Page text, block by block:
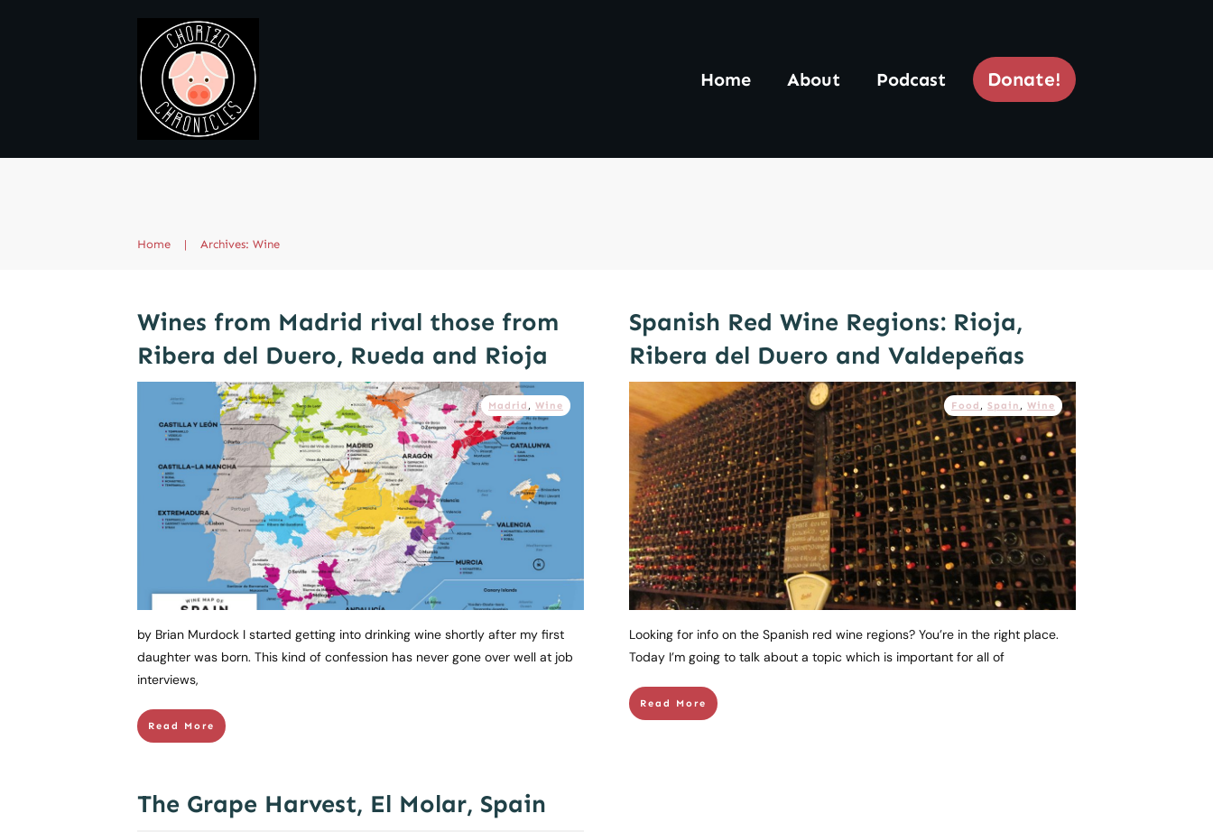
Home About Podcast Donate!
Home | Archives: Wine
Wines from Madrid rival those from
Ribera del Duero, Rueda and Rioja
Madrid , Wine
by Brian Murdock I started getting into drinking wine shortly after my first
daughter was born. This kind of confession has never gone over well at job
interviews,
Read More
Spanish Red Wine Regions: Rioja,
Ribera del Duero and Valdepeñas
Food , Spain , Wine
Looking for info on the Spanish red wine regions? You’re in the right place.
Today I’m going to talk about a topic which is important for all of
Read More
The Grape Harvest, El Molar, Spain